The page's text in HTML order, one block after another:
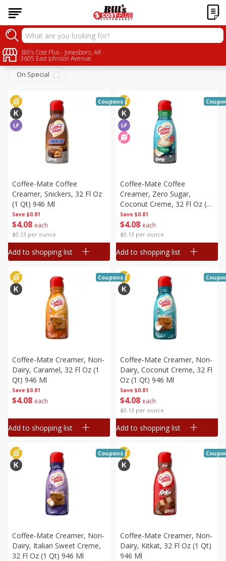
Bill's Cost Plus - Jonesboro, AR -
3605 East Johnson Avenue
Dairy
Sort by:
On Special
Save $0.81
$4 08 each
$0.13 per ounce
Coffee-Mate Coffee
Creamer, Snickers, 32 Fl Oz
(1 Qt) 946 Ml
Coupons
Add to shopping list
Save $0.81
$4 08 each
$0.13 per ounce
Coffee-Mate Coffee
Creamer, Zero Sugar,
Coconut Creme, 32 Fl Oz (1
Qt) 946 Ml
Add to shopping list
Save $0.81
$4 08 each
Coffee-Mate Creamer, Non-
Dairy, Caramel, 32 Fl Oz (1
Qt) 946 Ml
Coupons
Add to shopping list
Save $0.81
$4 08 each
$0.13 per ounce
Coffee-Mate Creamer, Non-
Dairy, Coconut Creme, 32 Fl
Oz (1 Qt) 946 Ml
Add to shopping list
Coffee-Mate Creamer, Non-
Dairy, Italian Sweet Creme,
32 Fl Oz (1 Qt) 946 Ml
Coupons
Coffee-Mate Creamer, Non-
Dairy, Kitkat, 32 Fl Oz (1 Qt)
946 Ml